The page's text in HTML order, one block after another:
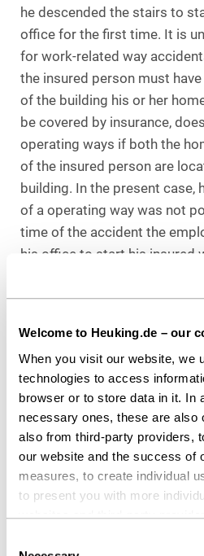
Welcome to Heuking.de – our
When you visit our website, we
technologies to access
browser or to store data in it. In
necessary ones, these are also
also from third-party providers,
our website and the success of
measures, to create individual
to present you with more
websites and third-party
he descended the stairs to
office for the first time. It is
for work-related way
the insured person must
of the building his or her
be covered by insurance,
operating ways if both the
of the insured person are
building. In the present case,
of a operating way was not
time of the accident the
his office to start his insured
on the day of the accident.
ways made in the course of
An appeal against this
court North Rhine-Westphalia
basis of fundamental
pending at the federal social
Changes in accident
to the entry into force of